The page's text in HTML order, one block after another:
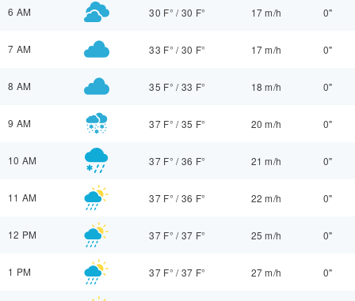
6 AM 30 F° /30 F° 17 m/h 0"
7 AM 33 F° /30 F° 17 m/h 0"
8 AM 35 F° /33 F° 18 m/h 0"
9 AM 37 F° /35 F° 20 m/h 0"
10 AM 37 F° /36 F° 21 m/h 0"
11 AM 37 F° /36 F° 22 m/h 0"
12 PM 37 F° /37 F° 25 m/h 0"
1 PM 37 F° /37 F° 27 m/h 0"